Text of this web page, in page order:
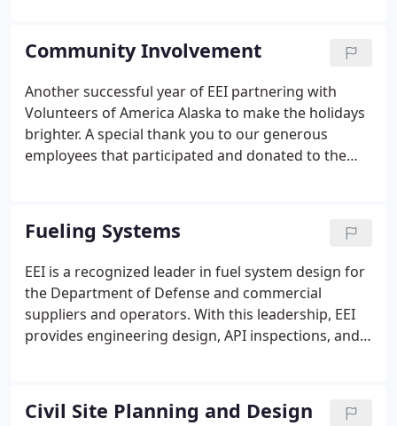
and API 570 Pipeline inspector, with years of
practical field experience.
Community Involvement
Another successful year of EEI partnering with
Volunteers of America Alaska to make the holidays
brighter. A special thank you to our generous
employees that participated and donated to the
Robotics Competition in Maine!
Fueling Systems
EEI is a recognized leader in fuel system design for
the Department of Defense and commercial
suppliers and operators. With this leadership, EEI
provides engineering design, API inspections, and
Japan to Europe, our projects include: aviation
hydrant systems at major DoD and commercial
Civil Site Planning and Design